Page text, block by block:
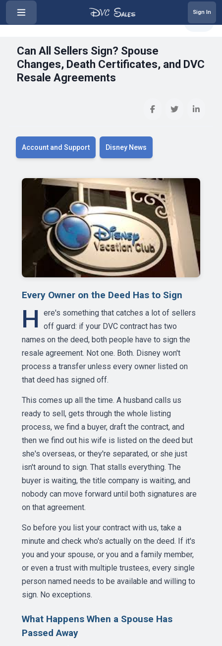
Sign In
‹
Can All Sellers Sign? Spouse
Changes, Death Certificates, and DVC
Resale Agreements
Account and Support Disney News
Every Owner on the Deed Has to Sign
H ere's something that catches a lot of sellers
off guard: if your DVC contract has two
names on the deed, both people have to sign the
resale agreement. Not one. Both. Disney won't
process a transfer unless every owner listed on
that deed has signed off.
This comes up all the time. A husband calls us
ready to sell, gets through the whole listing
process, we find a buyer, draft the contract, and
then we find out his wife is listed on the deed but
she's overseas, or they're separated, or she just
isn't around to sign. That stalls everything. The
buyer is waiting, the title company is waiting, and
nobody can move forward until both signatures are
on that agreement.
So before you list your contract with us, take a
minute and check who's actually on the deed. If it's
you and your spouse, or you and a family member,
or even a trust with multiple trustees, every single
person named needs to be available and willing to
sign. No exceptions.
What Happens When a Spouse Has
Passed Away